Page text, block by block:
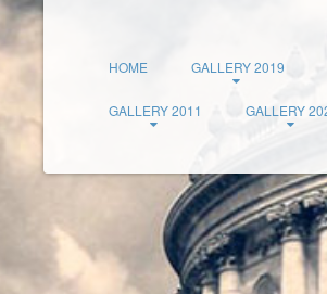
HOME GALLERY 2019
GALLERY 2011 GALLERY